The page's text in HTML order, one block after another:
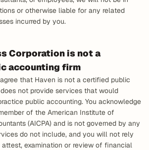
or otherwise liable for any related
incurred by you.
Corporation is not a
accounting firm
that Haven is not a certified public
not provide services that would
public accounting. You acknowledge
of the American Institute of
(AICPA) and is not governed by any
do not include, and you will not rely
attest, examination or review of financial